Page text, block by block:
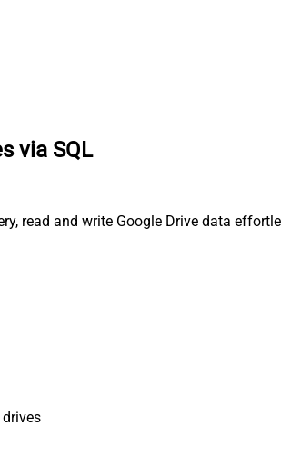
via SQL
read and write Google Drive data